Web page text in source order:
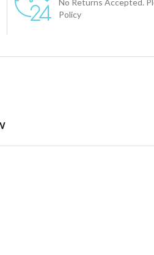
No Returns Accepted.
Policy